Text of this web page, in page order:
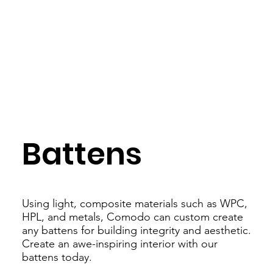
Using light, composite materials such as WPC,
HPL, and metals, Comodo can custom create
any battens for building integrity and aesthetic.
Create an awe-inspiring interior with our
battens today.
Battens